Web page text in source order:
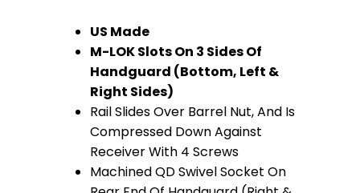
US Made
M-LOK Slots On 3 Sides Of
Handguard (Bottom, Left &
Right Sides)
Rail Slides Over Barrel Nut, And Is
Compressed Down Against
Receiver With 4 Screws
Machined QD Swivel Socket On